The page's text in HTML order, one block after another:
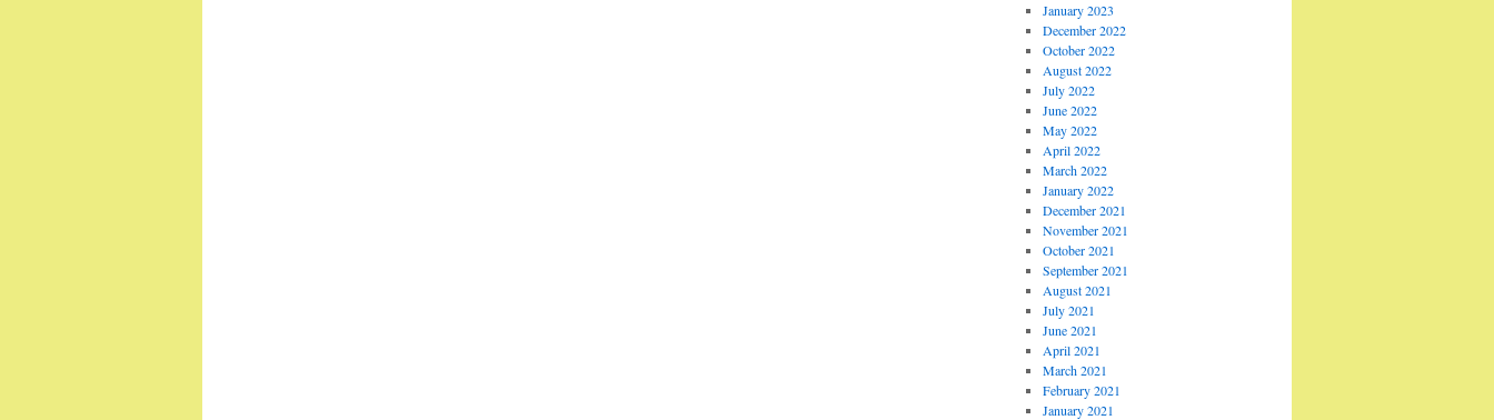
January 2023
December 2022
October 2022
August 2022
July 2022
June 2022
May 2022
April 2022
March 2022
January 2022
December 2021
November 2021
October 2021
September 2021
August 2021
July 2021
June 2021
April 2021
March 2021
February 2021
January 2021